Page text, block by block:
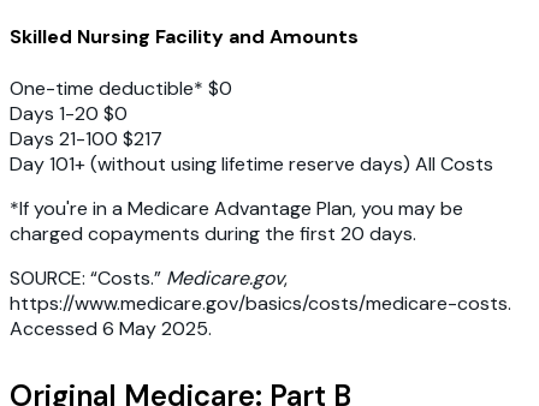
Skilled Nursing Facility and Amounts
One-time deductible* $0
Days 1-20 $0
Days 21-100 $217
Day 101+ (without using lifetime reserve days) All Costs
*If you're in a Medicare Advantage Plan, you may be
charged copayments during the first 20 days.
SOURCE: “Costs.” Medicare.gov,
https://www.medicare.gov/basics/costs/medicare-costs.
Accessed 6 May 2025.
Original Medicare: Part B